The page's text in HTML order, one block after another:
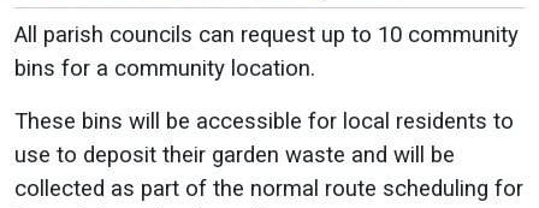
All parish councils can request up to 10 community
bins for a community location.
These bins will be accessible for local residents to
use to deposit their garden waste and will be
collected as part of the normal route scheduling for